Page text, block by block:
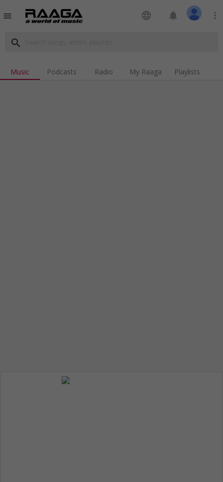
menu language notifications more_vert
search
Music Podcasts Radio My Raaga Playlists